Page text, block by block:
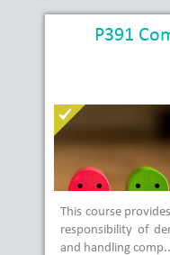
P391
This course
responsibility of
and handling